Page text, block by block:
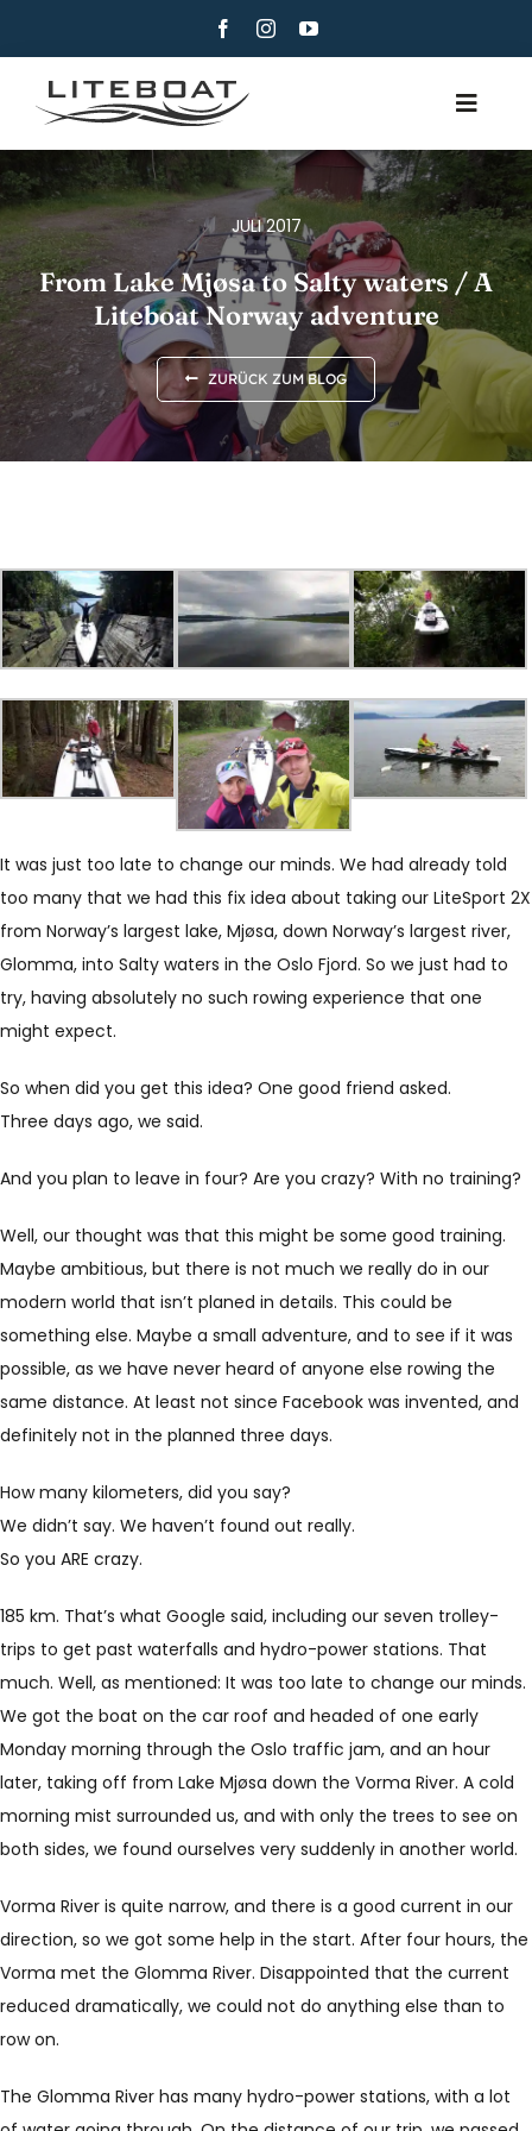
content
Toggle
ÜBER
RUDERN
ROW AND SAIL
KONTAKT
DEUTSCH
JULI 2017
From Lake Mjøsa to Salty waters / A
Liteboat Norway adventure
ZURÜCK ZUM BLOG
It was just too late to change our minds. We had already told
too many that we had this fix idea about taking our LiteSport 2X
from Norway’s largest lake, Mjøsa, down Norway’s largest river,
Glomma, into Salty waters in the Oslo Fjord. So we just had to
try, having absolutely no such rowing experience that one
might expect.
So when did you get this idea? One good friend asked.
Three days ago, we said.
And you plan to leave in four? Are you crazy? With no training?
Well, our thought was that this might be some good training.
Maybe ambitious, but there is not much we really do in our
modern world that isn’t planed in details. This could be
something else. Maybe a small adventure, and to see if it was
possible, as we have never heard of anyone else rowing the
same distance. At least not since Facebook was invented, and
definitely not in the planned three days.
How many kilometers, did you say?
We didn’t say. We haven’t found out really.
So you ARE crazy.
185 km. That’s what Google said, including our seven trolley-
trips to get past waterfalls and hydro-power stations. That
much. Well, as mentioned: It was too late to change our minds.
We got the boat on the car roof and headed of one early
Monday morning through the Oslo traffic jam, and an hour
later, taking off from Lake Mjøsa down the Vorma River. A cold
morning mist surrounded us, and with only the trees to see on
both sides, we found ourselves very suddenly in another world.
Vorma River is quite narrow, and there is a good current in our
direction, so we got some help in the start. After four hours, the
Vorma met the Glomma River. Disappointed that the current
reduced dramatically, we could not do anything else than to
row on.
The Glomma River has many hydro-power stations, with a lot